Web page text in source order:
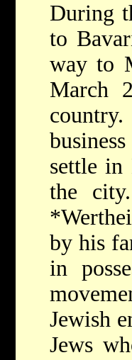
During
to
way to
March
settle in
the
by his
in
Jewish
Jews